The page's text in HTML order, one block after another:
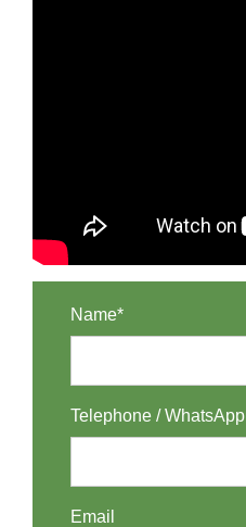
Name*
Telephone / WhatsApp
Email